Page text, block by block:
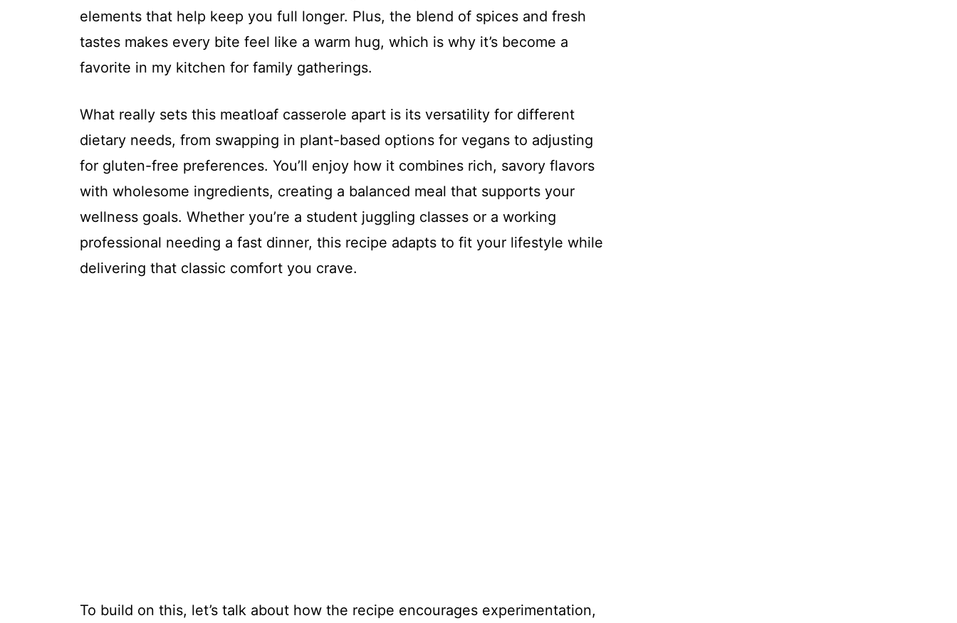
elements that help keep you full longer. Plus, the blend of spices and fresh
tastes makes every bite feel like a warm hug, which is why it’s become a
favorite in my kitchen for family gatherings.
What really sets this meatloaf casserole apart is its versatility for different
dietary needs, from swapping in plant-based options for vegans to adjusting
for gluten-free preferences. You’ll enjoy how it combines rich, savory flavors
with wholesome ingredients, creating a balanced meal that supports your
wellness goals. Whether you’re a student juggling classes or a working
professional needing a fast dinner, this recipe adapts to fit your lifestyle while
delivering that classic comfort you crave.
To build on this, let’s talk about how the recipe encourages experimentation,